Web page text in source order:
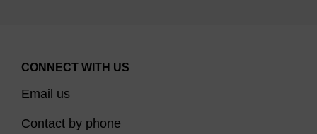
CONNECT WITH US
Email us
Contact by phone